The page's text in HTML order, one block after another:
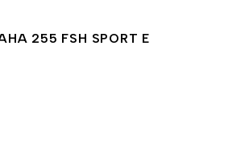
255 FSH SPORT E